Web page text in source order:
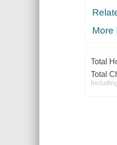
More
Total
Total